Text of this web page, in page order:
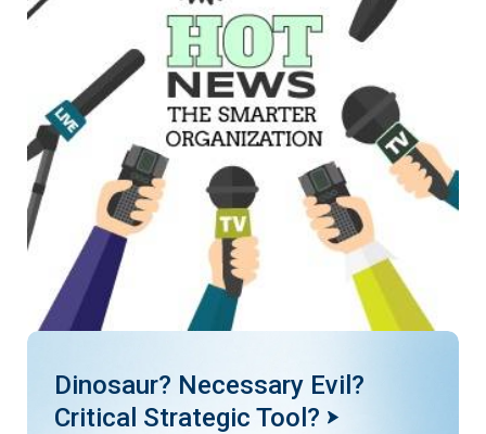
Dinosaur? Necessary Evil?
Critical Strategic Tool?